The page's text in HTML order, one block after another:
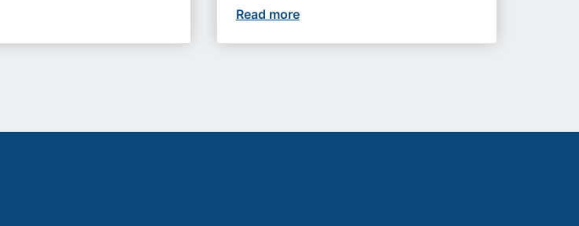
At VA, gastroenterologists can build better futures
Read moreUpcoming events you won’t want to miss